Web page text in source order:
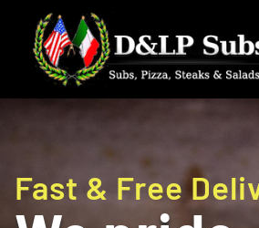
content
Fast & Free